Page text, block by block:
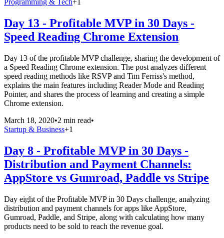
Programming & Tech+1
Day 13 - Profitable MVP in 30 Days -
Speed Reading Chrome Extension
Day 13 of the profitable MVP challenge, sharing the development of
a Speed Reading Chrome extension. The post analyzes different
speed reading methods like RSVP and Tim Ferriss's method,
explains the main features including Reader Mode and Reading
Pointer, and shares the process of learning and creating a simple
Chrome extension.
March 18, 2020•2 min read•
Startup & Business+1
Day 8 - Profitable MVP in 30 Days -
Distribution and Payment Channels:
AppStore vs Gumroad, Paddle vs Stripe
Day eight of the Profitable MVP in 30 Days challenge, analyzing
distribution and payment channels for apps like AppStore,
Gumroad, Paddle, and Stripe, along with calculating how many
products need to be sold to reach the revenue goal.